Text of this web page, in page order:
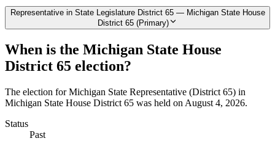
Representative in State Legislature District 65 — Michigan State House
District 65 (Primary)
When is the Michigan State House
District 65 election?
The election for Michigan State Representative (District 65) in
Michigan State House District 65 was held on August 4, 2026.
Status
Past